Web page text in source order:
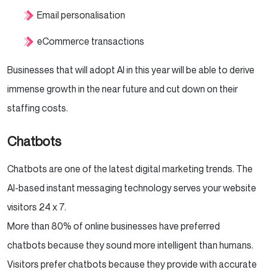
Email personalisation
eCommerce transactions
Businesses that will adopt AI in this year will be able to derive
immense growth in the near future and cut down on their
staffing costs.
Chatbots
Chatbots are one of the latest digital marketing trends. The
AI-based instant messaging technology serves your website
visitors 24 x 7.
More than 80% of online businesses have preferred
chatbots because they sound more intelligent than humans.
Visitors prefer chatbots because they provide with accurate